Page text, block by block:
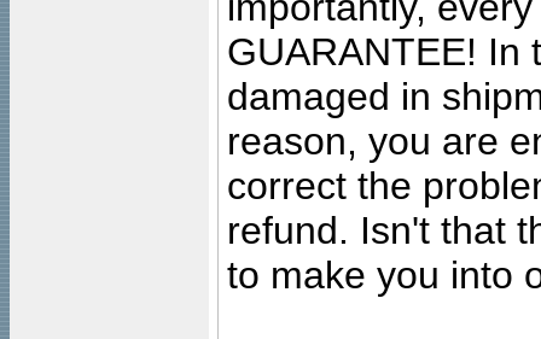
GUARANTEE! In
damaged in
reason, you are
correct the
refund. Isn't that
to make you into